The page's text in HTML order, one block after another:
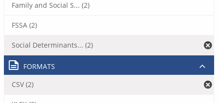
Family and Social S... (2)
FSSA (2)
Social Determinants... (2)
FORMATS
CSV (2)